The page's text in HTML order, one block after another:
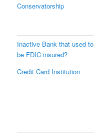
Conservatorship
Inactive Bank that used to
be FDIC insured?
Credit Card Institution